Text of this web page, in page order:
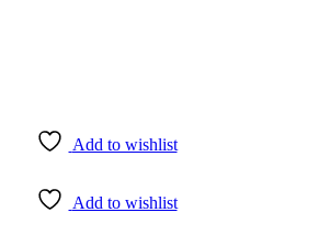
Add to wishlist
Add to wishlist